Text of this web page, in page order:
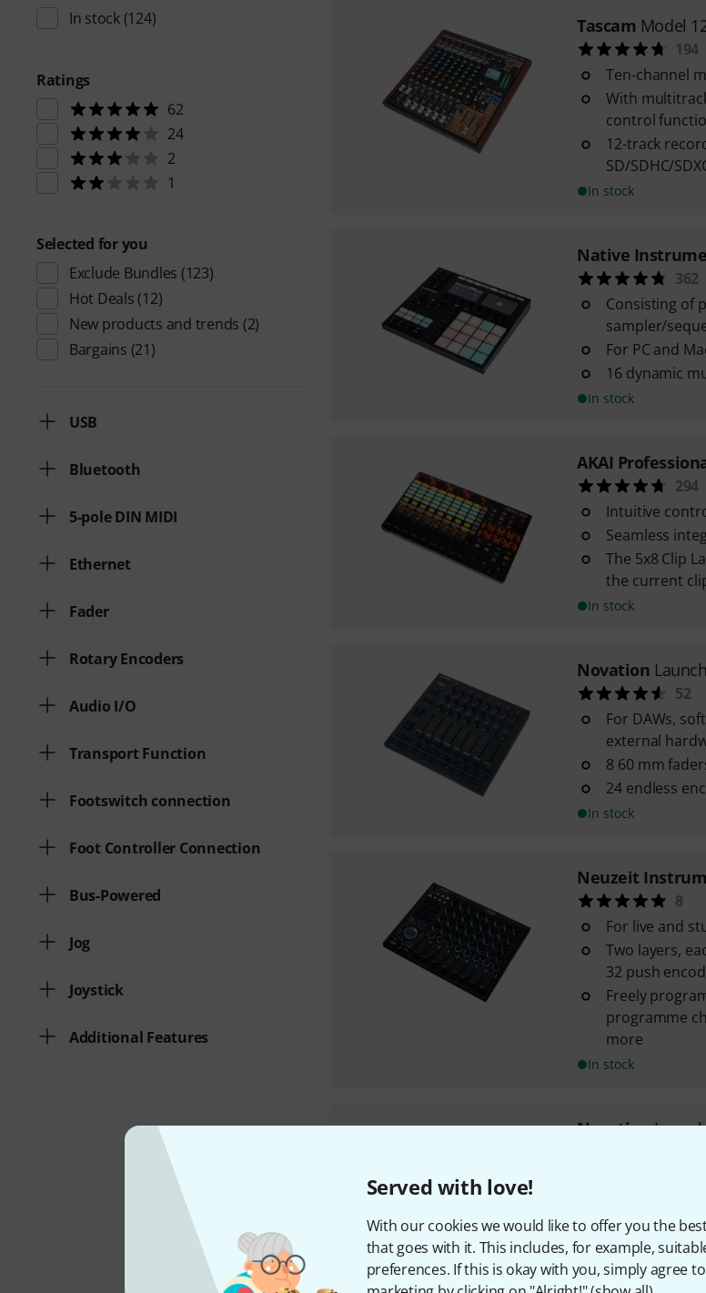
Served with love!
With our cookies we would like to offer you the
that goes with it. This includes, for example,
preferences. If this is okay with you, simply agree
In stock(124)
Ratings
62
24
2
1
Selected for you
Exclude Bundles (123)
Hot Deals (12)
New products and trends (2)
Bargains (21)
USB
Bluetooth
5-pole DIN MIDI
Ethernet
Fader
Rotary Encoders
Audio I/O
Transport Function
Footswitch connection
Foot Controller Connection
Bus-Powered
Jog
Joystick
Additional Features
Tascam Model
194
Ten-channel
With
control
12-track
SD/SDHC/
In stock
Native
362
Consisting of
sampler/
For PC and
16 dynamic
In stock
AKAI
294
Intuitive
Seamless
The 5x8 Clip
the current
In stock
Novation
52
For DAWs,
external
8 60 mm
24 endless
In stock
Neuzeit
8
For live and
Two layers,
32 push
Freely
programme
more
In stock
Novation
16
Eight
In stock